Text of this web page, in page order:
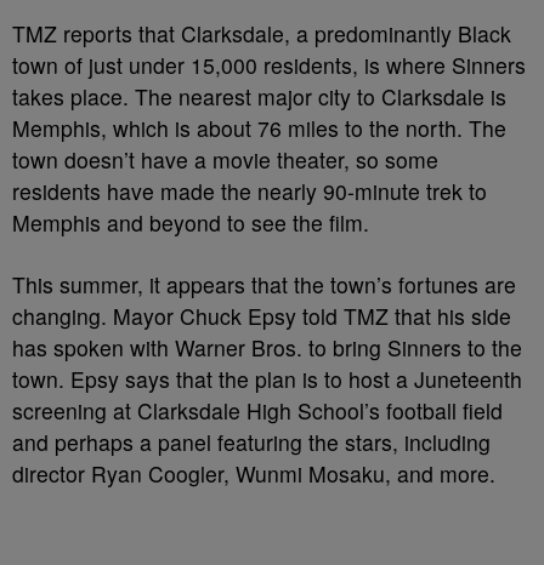
TMZ reports that Clarksdale, a predominantly Black
town of just under 15,000 residents, is where Sinners
takes place. The nearest major city to Clarksdale is
Memphis, which is about 76 miles to the north. The
town doesn’t have a movie theater, so some
residents have made the nearly 90-minute trek to
Memphis and beyond to see the film.
This summer, it appears that the town’s fortunes are
changing. Mayor Chuck Epsy told TMZ that his side
has spoken with Warner Bros. to bring Sinners to the
town. Epsy says that the plan is to host a Juneteenth
screening at Clarksdale High School’s football field
and perhaps a panel featuring the stars, including
director Ryan Coogler, Wunmi Mosaku, and more.